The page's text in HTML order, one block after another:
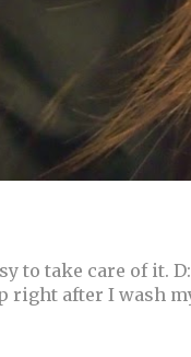
to take care of it. D:
right after I wash